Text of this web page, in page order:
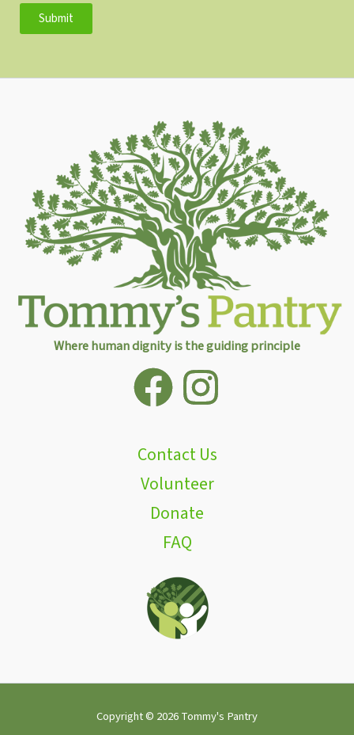
Submit
Where human dignity is the guiding principle
Contact Us
Volunteer
Donate
FAQ
Copyright © 2026 Tommy's Pantry